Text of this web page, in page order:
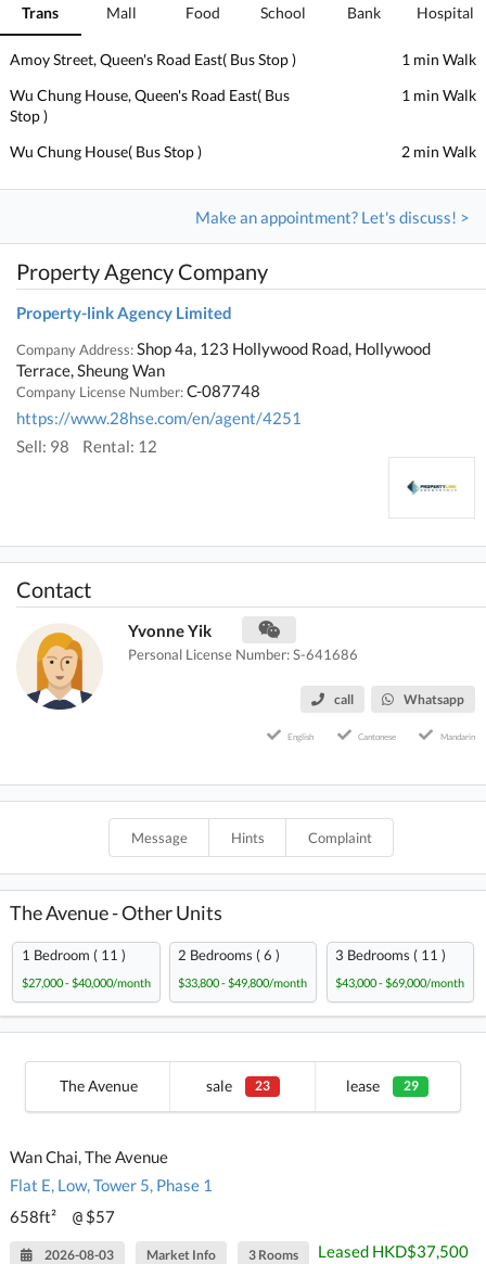
Trans Mall Food School Bank Hospital
Amoy Street, Queen's Road East( Bus Stop )
1 min Walk
Wu Chung House, Queen's Road East( Bus
Stop )
1 min Walk
Wu Chung House( Bus Stop ) 2 min Walk
Make an appointment? Let's discuss! >
Property Agency Company
Property-link Agency Limited
Company Address:Shop 4a, 123 Hollywood Road, Hollywood
Terrace, Sheung Wan
Company License Number:C-087748
https://www.28hse.com/en/agent/4251
Sell: 98
Rental: 12
Contact
Yvonne Yik
Personal License Number: S-641686
call Whatsapp
English Cantonese Mandarin
Message Hints Complaint
The Avenue - Other Units
1 Bedroom ( 11 )
$27,000 - $40,000/month
2 Bedrooms ( 6 )
$33,800 - $49,800/month
3 Bedrooms ( 11 )
$43,000 - $69,000/month
The Avenue sale 23 lease 29
Wan Chai, The Avenue
Flat E, Low, Tower 5, Phase 1
658ft²
@ $57
2026-08-03 Market Info 3 Rooms Leased HKD$37,500